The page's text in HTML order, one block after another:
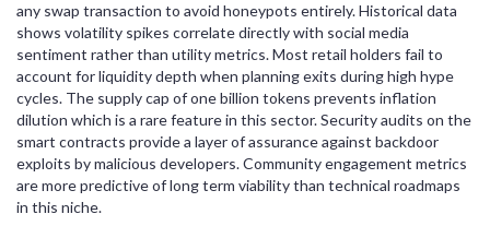
any swap transaction to avoid honeypots entirely. Historical data
shows volatility spikes correlate directly with social media
sentiment rather than utility metrics. Most retail holders fail to
account for liquidity depth when planning exits during high hype
cycles. The supply cap of one billion tokens prevents inflation
dilution which is a rare feature in this sector. Security audits on the
smart contracts provide a layer of assurance against backdoor
exploits by malicious developers. Community engagement metrics
are more predictive of long term viability than technical roadmaps
in this niche.